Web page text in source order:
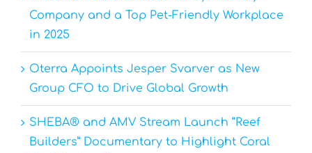
Company and a Top Pet-Friendly Workplace
in 2025
Oterra Appoints Jesper Svarver as New
Group CFO to Drive Global Growth
SHEBA® and AMV Stream Launch “Reef
Builders” Documentary to Highlight Coral